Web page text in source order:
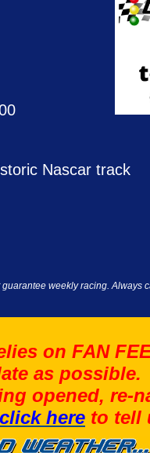
Nascar track
weekly racing. Always
on FAN
as
opened, re-
click here to tell